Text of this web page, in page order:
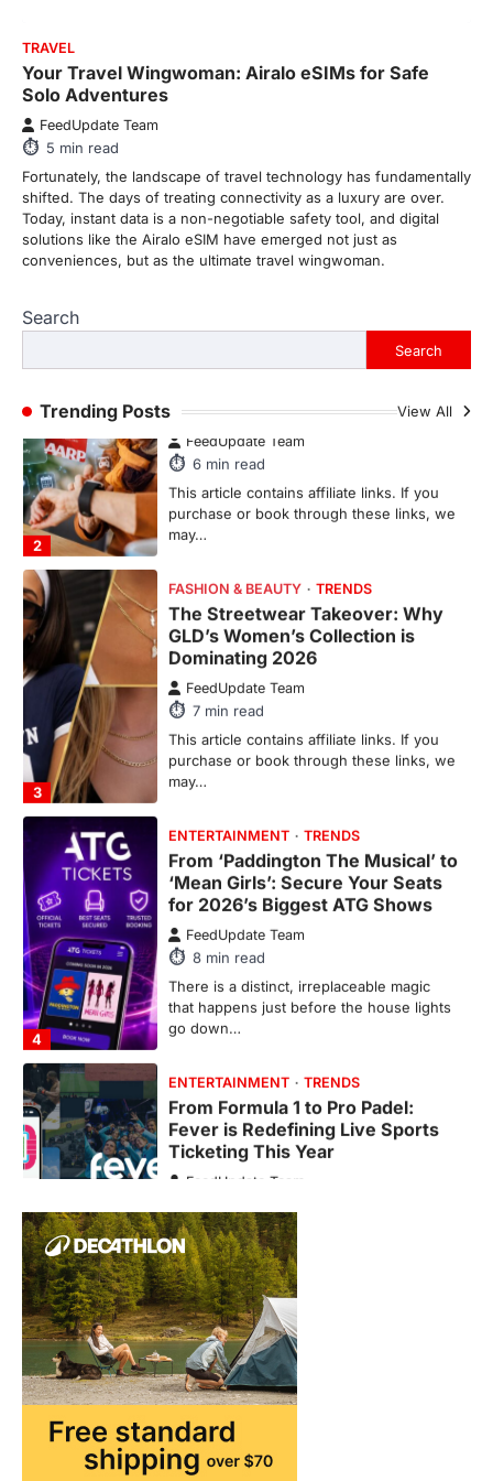
TRAVEL
Your Travel Wingwoman: Airalo eSIMs for Safe
Solo Adventures
FeedUpdate Team
5min read
Fortunately, the landscape of travel technology has fundamentally
shifted. The days of treating connectivity as a luxury are over.
Today, instant data is a non-negotiable safety tool, and digital
solutions like the Airalo eSIM have emerged not just as
Trending Posts
1
FeedUpdate Team
may…
2
TRAVEL EXPERIENCES TRENDS
How AI and Smart Tech Are
Redefining Aging in 2026
This article contains affiliate links. If you
purchase or book through these links, we
FASHION & BEAUTY
The Streetwear Takeover: Why
GLD’s Women’s Collection is
Dominating 2026
FeedUpdate Team
This article contains affiliate links. If you
purchase or book through these links, we
may…
4
ENTERTAINMENT TRENDS
From ‘Paddington The Musical’ to
‘Mean Girls’: Secure Your Seats
for 2026’s Biggest ATG Shows
FeedUpdate Team
There is a distinct, irreplaceable magic
that happens just before the house lights
go down…
1
ENTERTAINMENT TRENDS
From Formula 1 to Pro Padel:
Fever is Redefining Live Sports
Ticketing This Year
This article contains affiliate links. If you
purchase or book through these links, we
may…
2
How AI and Smart Tech Are
Redefining Aging in 2026
FeedUpdate Team
6min read
This article contains affiliate links. If you
purchase or book through these links, we
may…
The Streetwear Takeover: Why
GLD’s Women’s Collection is